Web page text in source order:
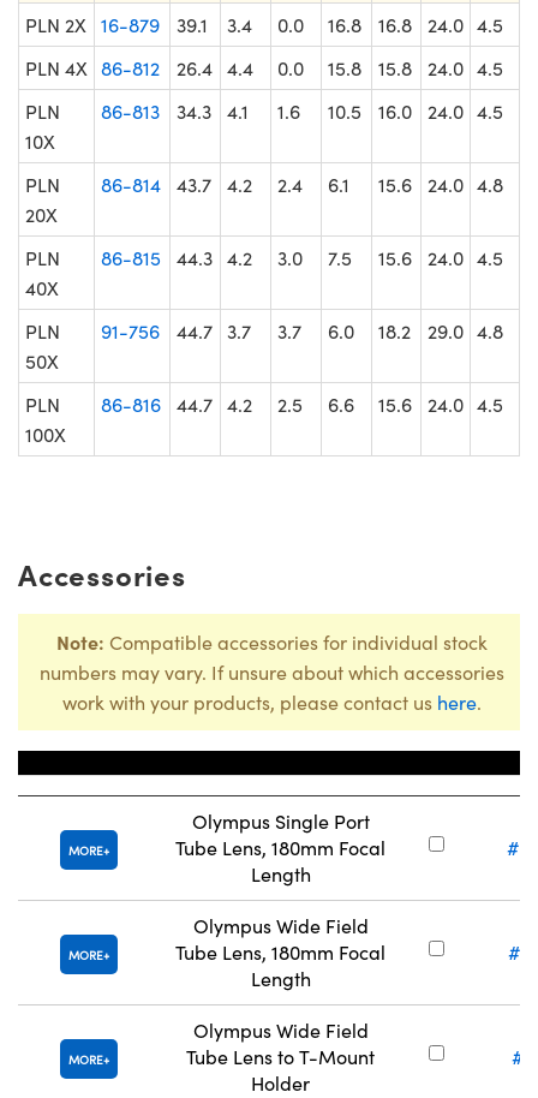
PLN 2X 16-879 39.1 3.4 0.0 16.8 16.8 24.0 4.5
PLN 4X 86-812 26.4 4.4 0.0 15.8 15.8 24.0 4.5
PLN
10X
86-813 34.3 4.1 1.6 10.5 16.0 24.0 4.5
PLN
20X
86-814 43.7 4.2 2.4 6.1 15.6 24.0 4.8
PLN
40X
86-815 44.3 4.2 3.0 7.5 15.6 24.0 4.5
PLN
50X
91-756 44.7 3.7 3.7 6.0 18.2 29.0 4.8
PLN
100X
86-816 44.7 4.2 2.5 6.6 15.6 24.0 4.5
Accessories
Note: Compatible accessories for individual stock
numbers may vary. If unsure about which accessories
work with your products, please contact us here.
MORE
Olympus Single Port
Tube Lens, 180mm Focal
Length
MORE
Olympus Wide Field
Tube Lens, 180mm Focal
Length
MORE
Olympus Wide Field
Tube Lens to T-Mount
Holder